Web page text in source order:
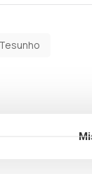
Tesunho